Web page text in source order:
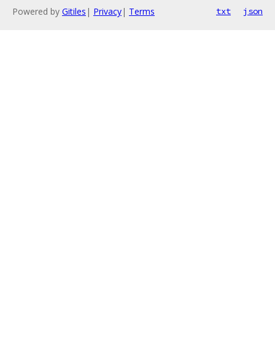
Powered by Gitiles | Privacy| Terms txt json